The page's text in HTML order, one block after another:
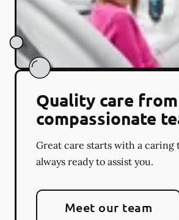
Quality care
compassionate
Great care starts with a caring
always ready to assist you.
Meet our team